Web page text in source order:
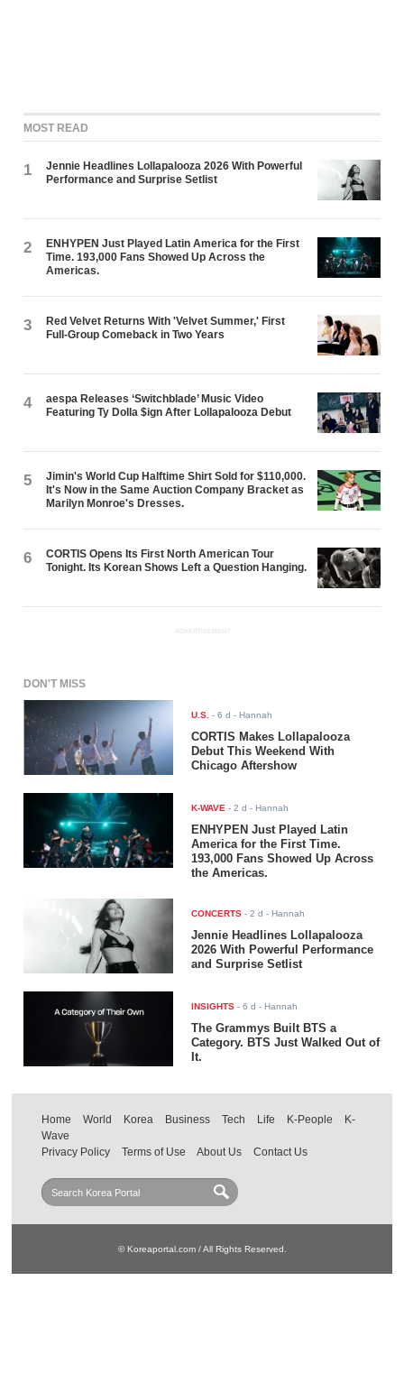
MOST READ
1
Jennie Headlines Lollapalooza 2026 With Powerful
Performance and Surprise Setlist
2
ENHYPEN Just Played Latin America for the First
Time. 193,000 Fans Showed Up Across the
Americas.
3
Red Velvet Returns With 'Velvet Summer,' First
Full-Group Comeback in Two Years
4
aespa Releases ‘Switchblade’ Music Video
Featuring Ty Dolla $ign After Lollapalooza Debut
5
Jimin's World Cup Halftime Shirt Sold for $110,000.
It's Now in the Same Auction Company Bracket as
Marilyn Monroe's Dresses.
6
CORTIS Opens Its First North American Tour
Tonight. Its Korean Shows Left a Question Hanging.
ADVERTISEMENT
DON'T MISS
U.S. -6 d - Hannah
CORTIS Makes Lollapalooza
Debut This Weekend With
Chicago Aftershow
K-WAVE -2 d - Hannah
ENHYPEN Just Played Latin
America for the First Time.
193,000 Fans Showed Up Across
the Americas.
CONCERTS -2 d - Hannah
Jennie Headlines Lollapalooza
2026 With Powerful Performance
and Surprise Setlist
INSIGHTS -6 d - Hannah
The Grammys Built BTS a
Category. BTS Just Walked Out of
It.
Home World Korea Business Tech Life K-People
K-
Wave
Privacy Policy
Terms of Use About Us Contact Us
© Koreaportal.com / All Rights Reserved.